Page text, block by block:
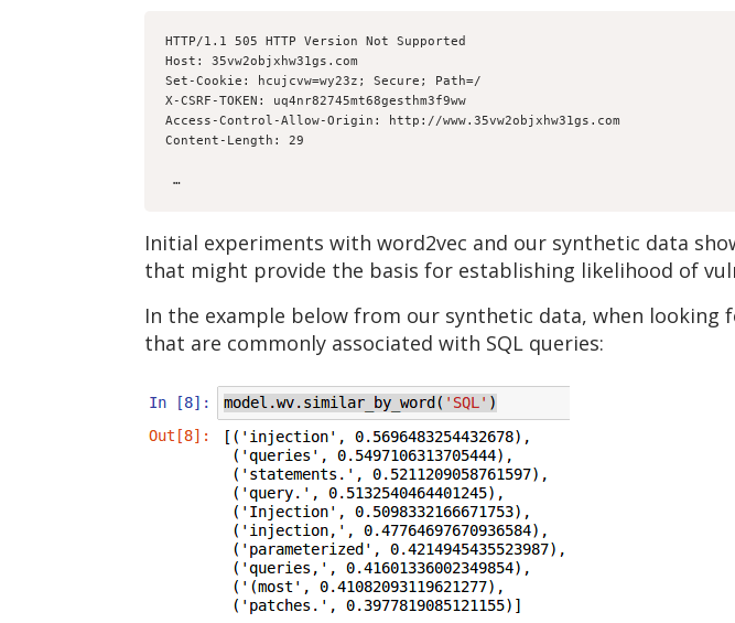
HTTP/1.1 505 HTTP Version Not Supported
Host: 35vw2objxhw31gs.com
Set-Cookie: hcujcvw=wy23z; Secure; Path=/
X-CSRF-TOKEN: uq4nr82745mt68gesthm3f9ww
Access-Control-Allow-Origin: http://www.35vw2objxhw31gs.com
Content-Length: 29
…
Initial experiments with word2vec and our synthetic data
that might provide the basis for establishing likelihood of
In the example below from our synthetic data, when looking
that are commonly associated with SQL queries: